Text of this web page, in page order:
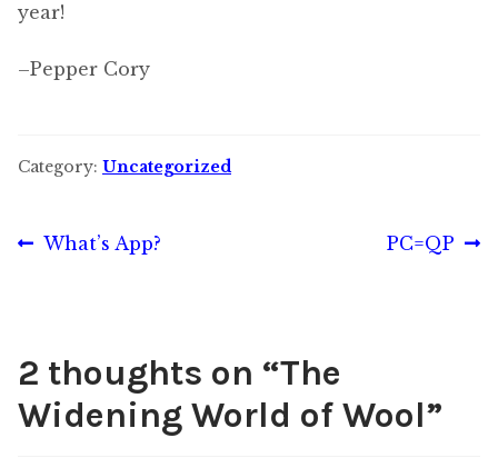
year!
–Pepper Cory
Category: Uncategorized
Post
Previous
What’s App?
Next
PC=QP
2 thoughts on “The
Widening World of Wool”